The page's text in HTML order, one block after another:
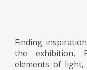
Finding
the exhibition,
elements of light,